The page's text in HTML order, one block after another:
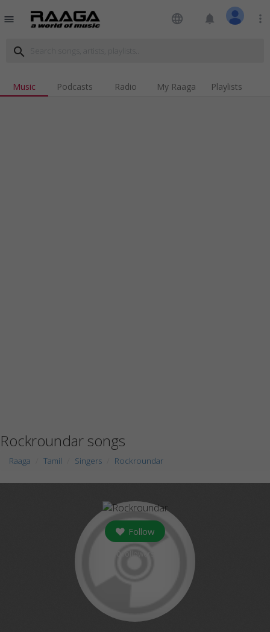
menu language notifications more_vert
search
Music Podcasts Radio My Raaga Playlists
Rockroundar songs
Raaga Tamil Singers Rockroundar
Follow